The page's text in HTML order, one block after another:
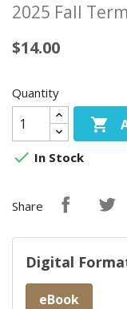
2025 Fall
$14.00
Quantity

 In Stock
Share
Digital
eBook